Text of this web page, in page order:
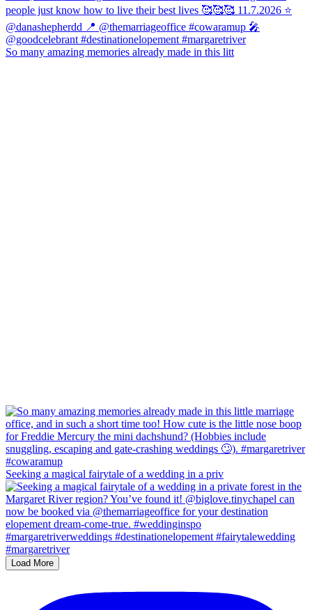
So many amazing memories already made in this litt
Seeking a magical fairytale of a wedding in a priv
Load More